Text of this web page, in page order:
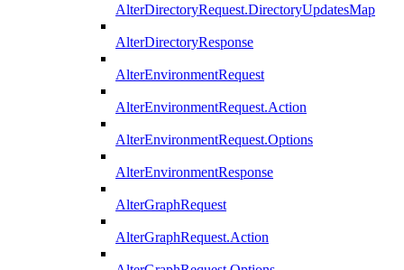
AlterDirectoryRequest.DirectoryUpdatesMap
AlterDirectoryResponse
AlterEnvironmentRequest
AlterEnvironmentRequest.Action
AlterEnvironmentRequest.Options
AlterEnvironmentResponse
AlterGraphRequest
AlterGraphRequest.Action